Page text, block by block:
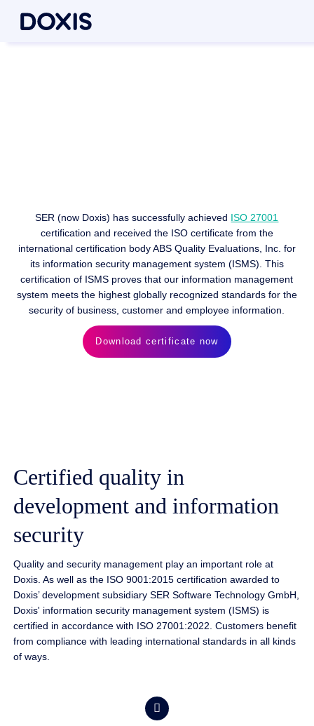
SER (now Doxis) has successfully achieved ISO 27001
certification and received the ISO certificate from the
international certification body ABS Quality Evaluations, Inc. for
its information security management system (ISMS). This
certification of ISMS proves that our information management
system meets the highest globally recognized standards for the
security of business, customer and employee information.
Download certificate now
Certified quality in
development and information
security
Quality and security management play an important role at
Doxis. As well as the ISO 9001:2015 certification awarded to
Doxis’ development subsidiary SER Software Technology GmbH,
Doxis' information security management system (ISMS) is
certified in accordance with ISO 27001:2022. Customers benefit
from compliance with leading international standards in all kinds
of ways.